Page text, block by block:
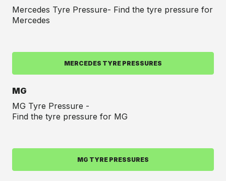
Mercedes Tyre Pressure- Find the tyre pressure for
Mercedes
MERCEDES TYRE PRESSURES
MG
MG Tyre Pressure -
Find the tyre pressure for MG
MG TYRE PRESSURES